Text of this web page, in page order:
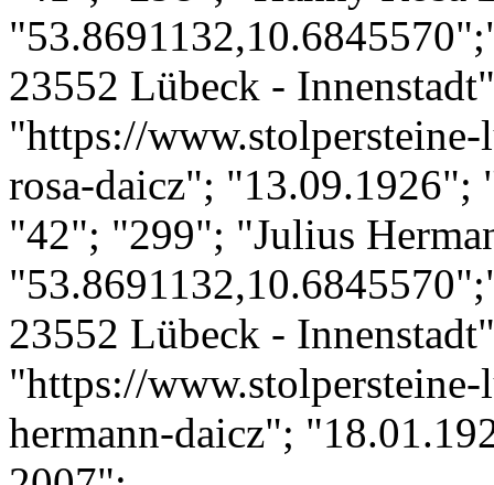
23552 Lübeck -
"https://
rosa-daicz";
"42"; "299"; "Julius
23552 Lübeck -
"https://
hermann-daicz";